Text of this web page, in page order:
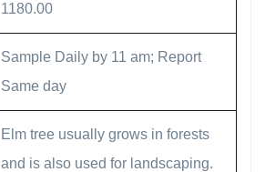
1180.00
Sample Daily by 11 am; Report
Same day
Elm tree usually grows in forests
and is also used for landscaping.